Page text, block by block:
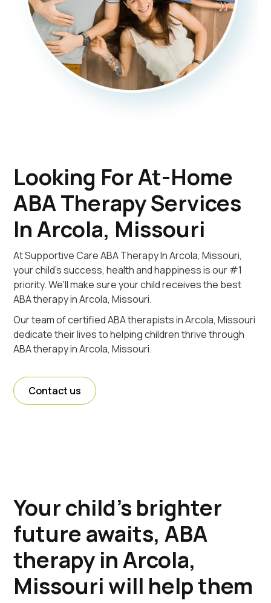
Looking For At-Home
ABA Therapy Services
In Arcola, Missouri
At Supportive Care ABA Therapy In Arcola, Missouri,
your child's success, health and happiness is our #1
priority. We'll make sure your child receives the best
ABA therapy in Arcola, Missouri.
Our team of certified ABA therapists in Arcola, Missouri
dedicate their lives to helping children thrive through
ABA therapy in Arcola, Missouri.
Contact us
Your child's brighter
future awaits, ABA
therapy in Arcola,
Missouri will help them